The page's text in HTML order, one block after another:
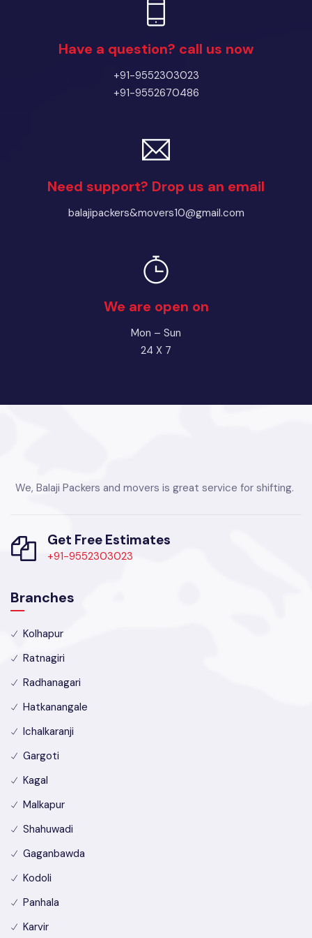
Have a question? call us now
+91-9552303023
+91-9552670486
Need support? Drop us an email
balajipackers&movers10@gmail.com
We are open on
Mon – Sun
24 X 7
We, Balaji Packers and movers is great service for shifting.
Get Free Estimates
+91-9552303023
Branches
Kolhapur
Ratnagiri
Radhanagari
Hatkanangale
Ichalkaranji
Gargoti
Kagal
Malkapur
Shahuwadi
Gaganbawda
Kodoli
Panhala
Karvir